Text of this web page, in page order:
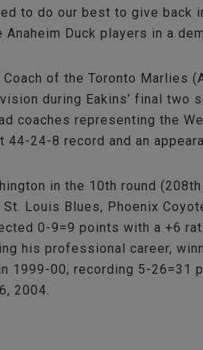
to do our best to give back
Duck players in a
Coach of the Toronto Marlies
during Eakins’ final two
coaches representing the
24-8 record and an
in the 10th round
Louis Blues, Phoenix
0-9=9 points with a +6
his professional career,
1999-00, recording 5-
2004.